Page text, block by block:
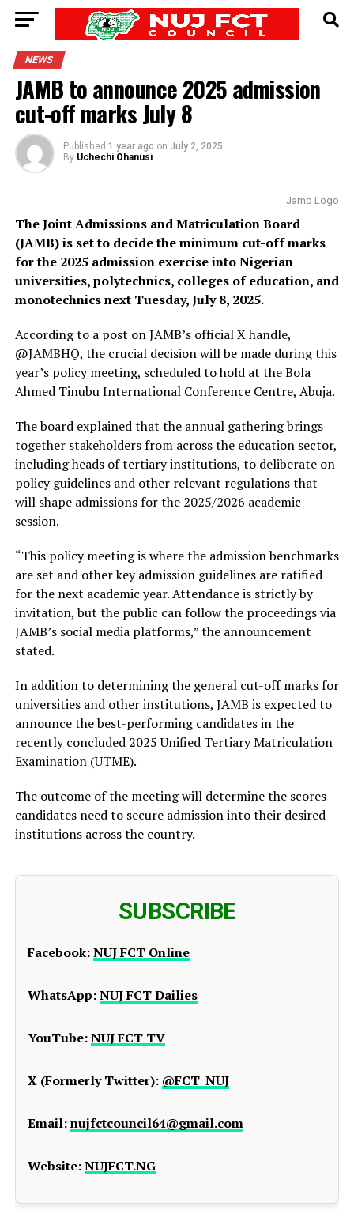
NEWS
JAMB to announce 2025 admission
cut-off marks July 8
Published 1 year ago on July 2, 2025
By Uchechi Ohanusi
Jamb Logo
The Joint Admissions and Matriculation Board
(JAMB) is set to decide the minimum cut-off marks
for the 2025 admission exercise into Nigerian
universities, polytechnics, colleges of education, and
monotechnics next Tuesday, July 8, 2025.
According to a post on JAMB’s official X handle,
@JAMBHQ, the crucial decision will be made during this
year’s policy meeting, scheduled to hold at the Bola
Ahmed Tinubu International Conference Centre, Abuja.
The board explained that the annual gathering brings
together stakeholders from across the education sector,
including heads of tertiary institutions, to deliberate on
policy guidelines and other relevant regulations that
will shape admissions for the 2025/2026 academic
session.
“This policy meeting is where the admission benchmarks
are set and other key admission guidelines are ratified
for the next academic year. Attendance is strictly by
invitation, but the public can follow the proceedings via
JAMB’s social media platforms,” the announcement
stated.
In addition to determining the general cut-off marks for
universities and other institutions, JAMB is expected to
announce the best-performing candidates in the
recently concluded 2025 Unified Tertiary Matriculation
Examination (UTME).
The outcome of the meeting will determine the scores
candidates need to secure admission into their desired
institutions across the country.
SUBSCRIBE
Facebook:NUJ FCT Online
WhatsApp:NUJ FCT Dailies
YouTube:NUJ FCT TV
X (Formerly Twitter): @FCT_NUJ
Email:nujfctcouncil64@gmail.com
Website:NUJFCT.NG